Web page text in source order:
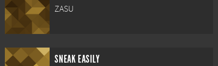
ZASU
SNEAK EASILY